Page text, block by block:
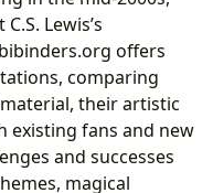
Lewis’s
offers
comparing
their artistic
existing fans and new
and successes
magical